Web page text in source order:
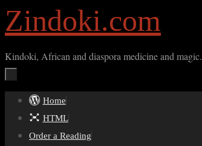
Zindoki.com
Kindoki, African and diaspora medicine and magic.
Skip
content
Home
HTML
Order a Reading